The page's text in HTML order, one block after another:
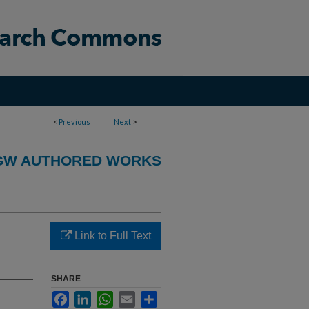
< Previous Next >
AUTHORED WORKS
Link to Full Text
SHARE
FacebookLinkedInWhatsApp
Email